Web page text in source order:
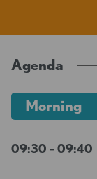
Agenda
Morning
09:30 - 09:40